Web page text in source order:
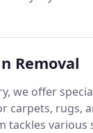
are advanced
fibers.
Removal
we offer
carpets, rugs,
tackles various